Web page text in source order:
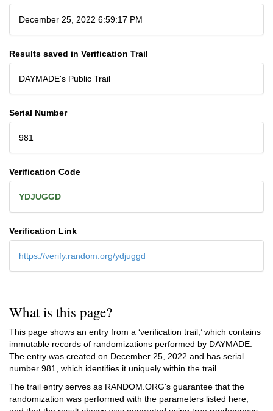
December 25, 2022 6:59:17 PM
Results saved in Verification Trail
DAYMADE's Public Trail
Serial Number
981
Verification Code
YDJUGGD
Verification Link
https://verify.random.org/ydjuggd
What is this page?
This page shows an entry from a ‘verification trail,’ which contains
immutable records of randomizations performed by DAYMADE.
The entry was created on December 25, 2022 and has serial
number 981, which identifies it uniquely within the trail.
The trail entry serves as RANDOM.ORG's guarantee that the
randomization was performed with the parameters listed here,